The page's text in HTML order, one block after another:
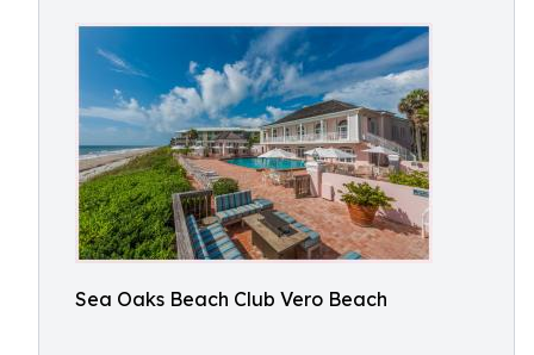
Sea Oaks Beach Club Vero Beach